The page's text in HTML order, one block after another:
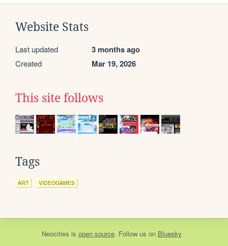
Website Stats
Last updated 3 months ago
Created Mar 19, 2026
This site follows
Tags
ART VIDEOGAMES
Neocities is open source. Follow us on Bluesky